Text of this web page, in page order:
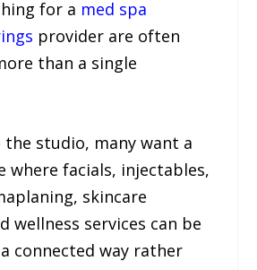
for a med spa
provider are often
than a single
studio, many want a
where facials, injectables,
skincare
wellness services can be
connected way rather